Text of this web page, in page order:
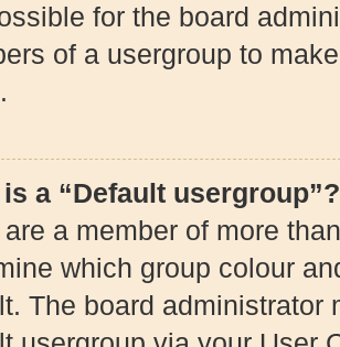
for the board
of a usergroup to
a “Default usergroup”?
are a member of more
which group colour
The board administrator